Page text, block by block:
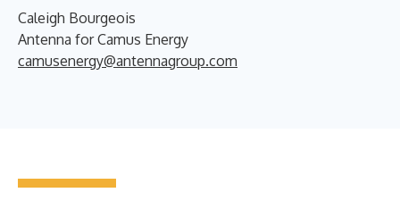
Caleigh Bourgeois
Antenna for Camus Energy
camusenergy@antennagroup.com